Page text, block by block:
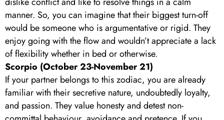
manner. So, you can imagine that their biggest turn-off
would be someone who is argumentative or rigid. They
enjoy going with the flow and wouldn’t appreciate a lack
of flexibility whether in bed or otherwise.
Scorpio (October 23-November 21)
If your partner belongs to this zodiac, you are already
familiar with their secretive nature, undoubtedly loyalty,
and passion. They value honesty and detest non-